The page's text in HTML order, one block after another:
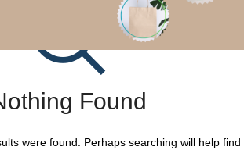
Found
were found. Perhaps searching will help find